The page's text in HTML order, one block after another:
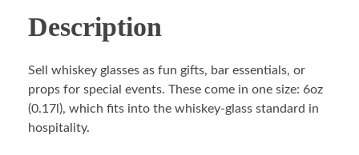
Description
Sell whiskey glasses as fun gifts, bar essentials, or
props for special events. These come in one size: 6oz
(0.17l), which fits into the whiskey-glass standard in
hospitality.